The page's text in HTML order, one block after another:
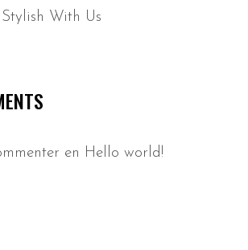
With Us
en Hello world!